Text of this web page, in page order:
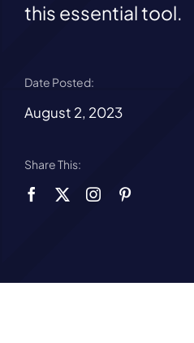
this essential tool.
Date Posted:
August 2, 2023
Share This: